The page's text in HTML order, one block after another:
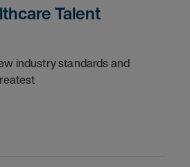
Talent
industry standards and